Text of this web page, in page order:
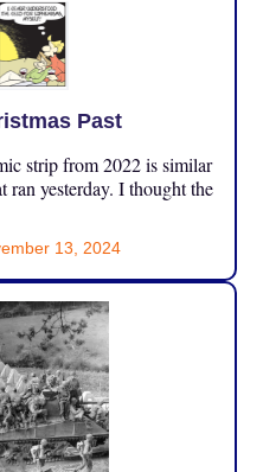
Past
strip from 2022 is similar
ran yesterday. I thought the
13, 2024